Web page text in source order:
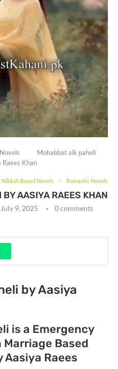
Mohabbat aik paheli
Raees Khan
Nikkah Based Novels Romantic Novels
AASIYA RAEES KHAN
July 9, 2025 0 comments
by Aasiya
is a Emergency
Marriage Based
Aasiya Raees